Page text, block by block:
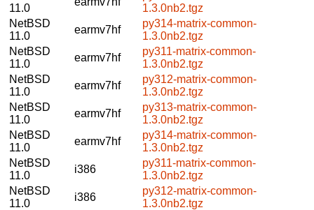
11.0
1.3.0nb2.tgz
NetBSD
11.0
earmv7hf
py314-matrix-common-
1.3.0nb2.tgz
NetBSD
11.0
earmv7hf
py311-matrix-common-
1.3.0nb2.tgz
NetBSD
11.0
earmv7hf
py312-matrix-common-
1.3.0nb2.tgz
NetBSD
11.0
earmv7hf
py313-matrix-common-
1.3.0nb2.tgz
NetBSD
11.0
earmv7hf
py314-matrix-common-
1.3.0nb2.tgz
NetBSD
11.0
i386
py311-matrix-common-
1.3.0nb2.tgz
NetBSD
11.0
i386
py312-matrix-common-
1.3.0nb2.tgz